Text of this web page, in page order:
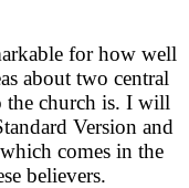
for how well
about two central
the church is. I will
Version and
comes in the
believers.